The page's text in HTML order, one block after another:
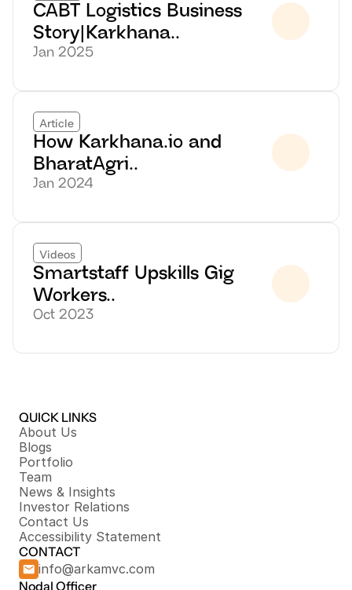
CABT Logistics Business
Story|Karkhana..
Jan 2025
Article
How Karkhana.io and
BharatAgri..
Jan 2024
Videos
Smartstaff Upskills Gig
Workers..
Oct 2023
QUICK LINKS
About Us
Blogs
Portfolio
Team
News & Insights
Investor Relations
Contact Us
Accessibility Statement
CONTACT
info@arkamvc.com
Nodal Officer